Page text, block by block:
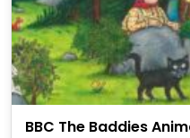
BBC The Baddies